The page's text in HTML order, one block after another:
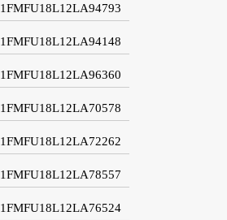
1FMFU18L12LA94793
1FMFU18L12LA94148
1FMFU18L12LA96360
1FMFU18L12LA70578
1FMFU18L12LA72262
1FMFU18L12LA78557
1FMFU18L12LA76524